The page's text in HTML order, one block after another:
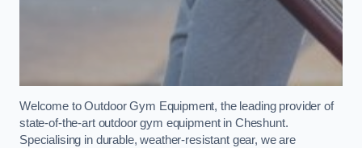
Welcome to Outdoor Gym Equipment, the leading provider of
state-of-the-art outdoor gym equipment in Cheshunt.
Specialising in durable, weather-resistant gear, we are